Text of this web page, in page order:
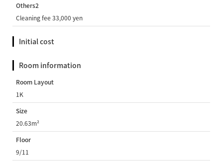
Others2
Cleaning fee 33,000 yen
Initial cost
Room information
Room Layout
1K
Size
20.63m²
Floor
9/11